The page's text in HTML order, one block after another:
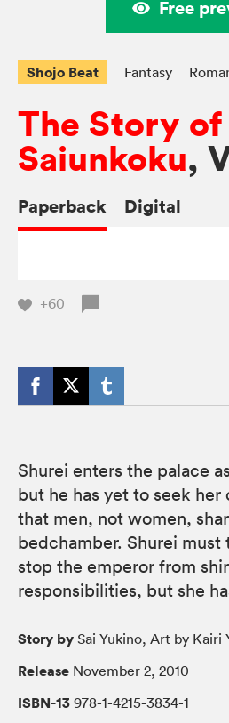
Free
Shojo Beat Fantasy
The Story of
Saiunkoku,
Paperback Digital
+60
Shurei enters the palace
but he has yet to seek
that men, not women,
bedchamber. Shurei
stop the emperor from
responsibilities, but she
Story by Sai Yukino, Art by Kairi
Release November 2, 2010
ISBN-13 978-1-4215-3834-1